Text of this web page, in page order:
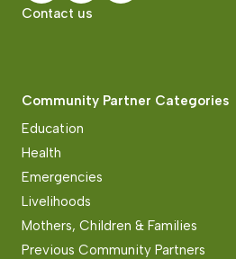
Contact us
Community Partner Categories
Education
Health
Emergencies
Livelihoods
Mothers, Children & Families
Previous Community Partners